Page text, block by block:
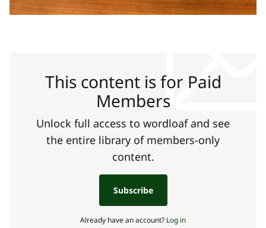
This content is for Paid
Members
Unlock full access to wordloaf and see
the entire library of members-only
content.
Subscribe
Already have an account? Log in